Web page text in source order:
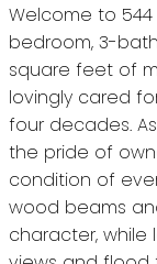
Welcome to
bedroom, 3-
square feet of
lovingly cared
four decades.
the pride of
condition of
wood beams
character,